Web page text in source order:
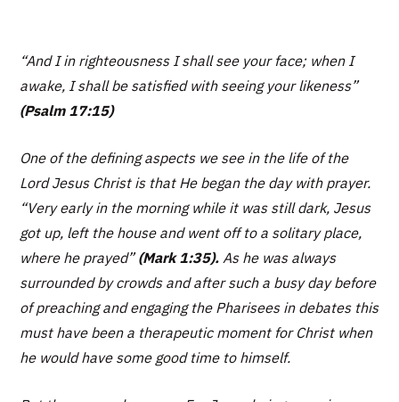
“And I in righteousness I shall see your face; when I
awake, I shall be satisfied with seeing your likeness”
(Psalm 17:15)
One of the defining aspects we see in the life of the
Lord Jesus Christ is that He began the day with prayer.
“Very early in the morning while it was still dark, Jesus
got up, left the house and went off to a solitary place,
where he prayed” (Mark 1:35). As he was always
surrounded by crowds and after such a busy day before
of preaching and engaging the Pharisees in debates this
must have been a therapeutic moment for Christ when
he would have some good time to himself.